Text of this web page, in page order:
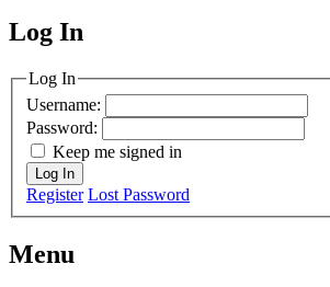
MagicDosbox (C) 2014 – 2025
Log In
Log In
Username:
Password:
Keep me signed in
Log In
Register Lost Password
Menu